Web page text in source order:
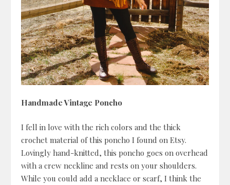
Handmade Vintage Poncho
I fell in love with the rich colors and the thick
crochet material of this poncho I found on Etsy.
Lovingly hand-knitted, this poncho goes on overhead
with a crew neckline and rests on your shoulders.
While you could add a necklace or scarf, I think the